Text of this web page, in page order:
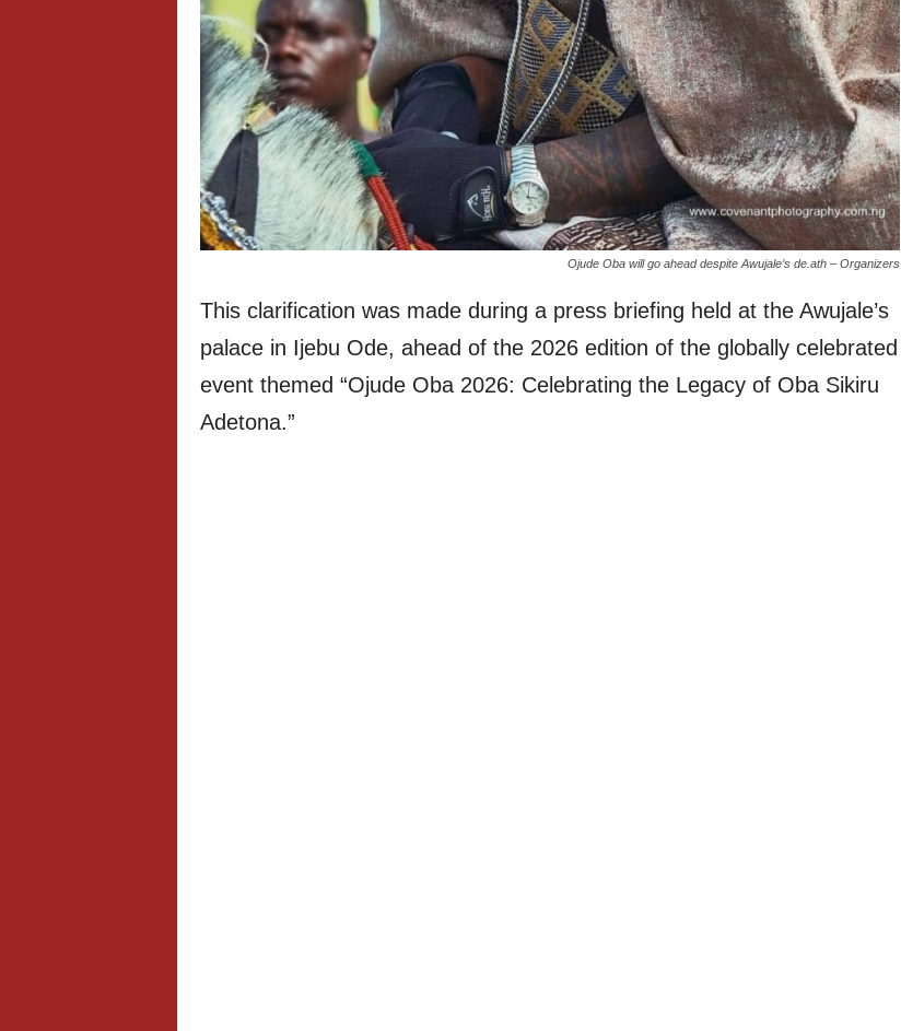
Ojude Oba will go ahead despite Awujale’s de.ath – Organizers
This clarification was made during a press briefing held at the Awujale’s
palace in Ijebu Ode, ahead of the 2026 edition of the globally celebrated
event themed “Ojude Oba 2026: Celebrating the Legacy of Oba Sikiru
Adetona.”